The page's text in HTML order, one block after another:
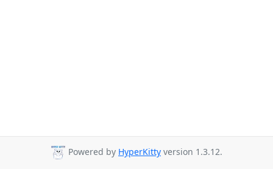
Powered by HyperKitty version 1.3.12.